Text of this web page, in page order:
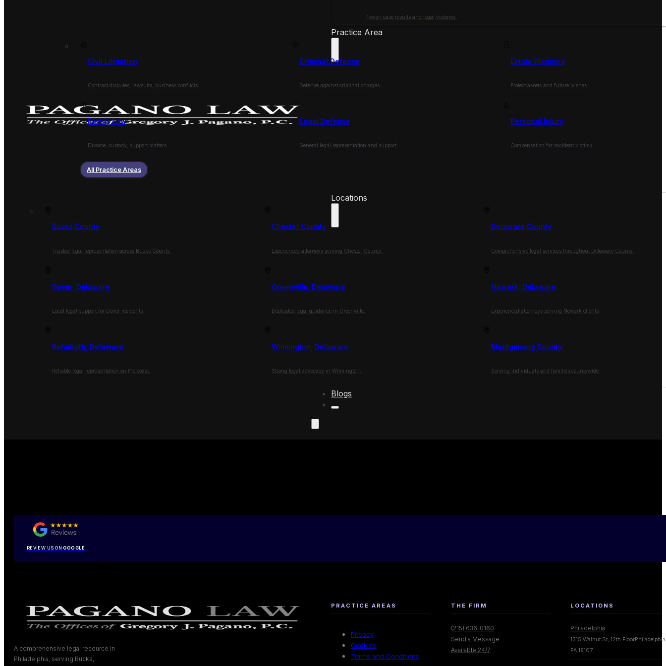
Proven case results and legal victories.
Practice Area
Civil Litigation
Contract disputes, lawsuits, business conflicts.
Criminal Defense
Defense against criminal charges.
Estate Planning
Protect assets and future wishes.
Family Law
Divorce, custody, support matters.
Legal Defense
General legal representation and support.
Personal Injury
Compensation for accident victims.
All Practice Areas
Locations
Bucks County
Trusted legal representation across Bucks County.
Chester County
Experienced attorneys serving Chester County.
Delaware County
Comprehensive legal services throughout Delaware County.
Dover, Delaware
Local legal support for Dover residents.
Greenville, Delaware
Dedicated legal guidance in Greenville.
Newark, Delaware
Experienced attorneys serving Newark clients.
Rehoboth, Delaware
Reliable legal representation on the coast.
Wilmington, Delaware
Strong legal advocacy in Wilmington.
Montgomery County
Serving individuals and families countywide.
Blogs
REVIEW US ONGOOGLE
A comprehensive legal resource in
Philadelphia, serving Bucks,
PRACTICE AREAS
Privacy
Cookies
Terms and Conditions
THE FIRM
(215) 636-0160
Send a Message
Available 24/7
LOCATIONS
Philadelphia
1315 Walnut St, 12th
PA 19107